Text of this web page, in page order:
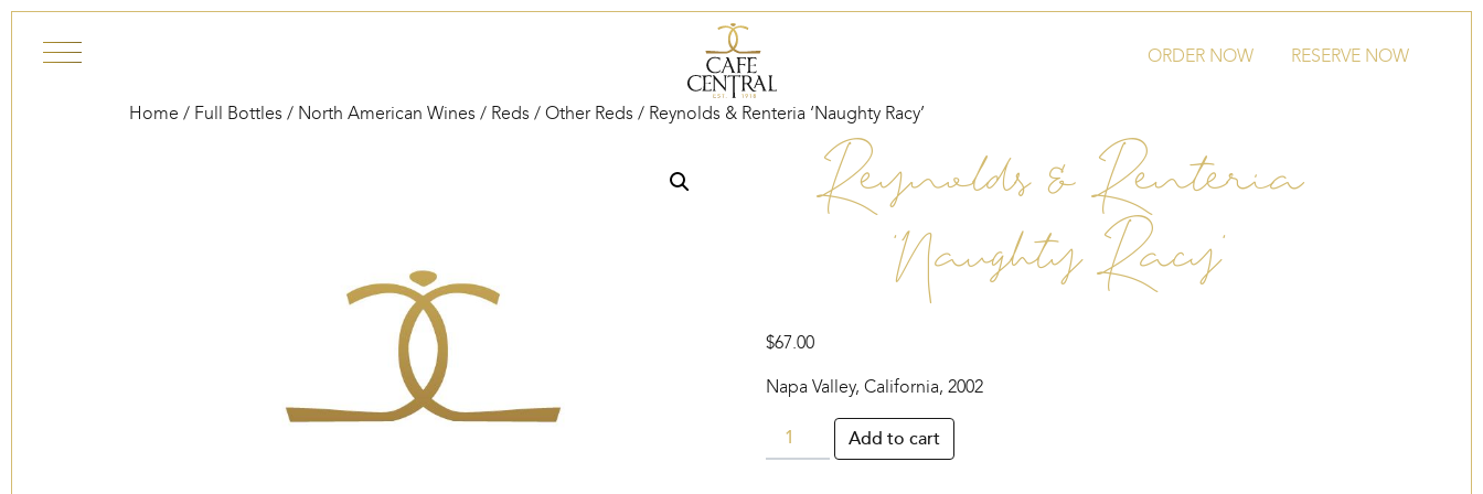
ORDER NOW
RESERVE NOW
Home / Full Bottles / North American Wines / Reds / Other Reds / Reynolds & Renteria ‘Naughty Racy’
Reynolds & Renteria
‘Naughty Racy’
$67.00
Napa Valley, California, 2002
Reynolds
&
Add to cart